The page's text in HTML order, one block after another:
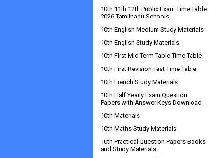
10th 11th 12th Public Exam Time Table
2026 Tamilnadu Schools
10th English Medium Study Materials
10th English Study Materials
10th First Mid Term Table Time Table
10th First Revision Test Time Table
10th French Study Materials
10th Half Yearly Exam Question
Papers with Answer Keys Download
10th Materials
10th Maths Study Materials
10th Practical Question Papers Books
and Study Materials